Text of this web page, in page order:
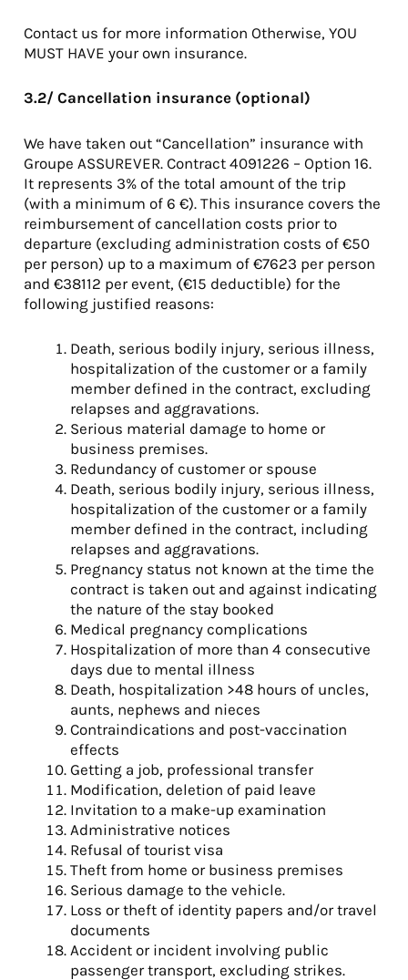
Contact us for more information Otherwise, YOU
MUST HAVE your own insurance.
3.2/ Cancellation insurance (optional)
We have taken out “Cancellation” insurance with
Groupe ASSUREVER. Contract 4091226 – Option 16.
It represents 3% of the total amount of the trip
(with a minimum of 6 €). This insurance covers the
reimbursement of cancellation costs prior to
departure (excluding administration costs of €50
per person) up to a maximum of €7623 per person
and €38112 per event, (€15 deductible) for the
following justified reasons:
Death, serious bodily injury, serious illness,
hospitalization of the customer or a family
member defined in the contract, excluding
relapses and aggravations.
Serious material damage to home or
business premises.
Redundancy of customer or spouse
Death, serious bodily injury, serious illness,
hospitalization of the customer or a family
member defined in the contract, including
relapses and aggravations.
Pregnancy status not known at the time the
contract is taken out and against indicating
the nature of the stay booked
Medical pregnancy complications
Hospitalization of more than 4 consecutive
days due to mental illness
Death, hospitalization >48 hours of uncles,
aunts, nephews and nieces
Contraindications and post-vaccination
effects
Getting a job, professional transfer
Modification, deletion of paid leave
Invitation to a make-up examination
Administrative notices
Refusal of tourist visa
Theft from home or business premises
Serious damage to the vehicle.
Loss or theft of identity papers and/or travel
documents
Accident or incident involving public
passenger transport, excluding strikes.